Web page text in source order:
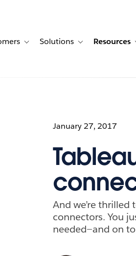
for Products
Toggle sub-navigation for Customers
Solutions Toggle sub-
Resources
January 27, 2017
And we’re thrilled
connectors. You
needed—and on